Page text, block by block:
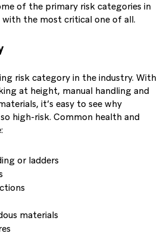
of the primary risk categories in
the most critical one of all.
risk category in the industry. With
at height, manual handling and
it’s easy to see why
high-risk. Common health and
or ladders
materials